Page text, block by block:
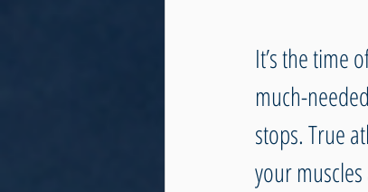
It’s the time
much-
stops. True
your